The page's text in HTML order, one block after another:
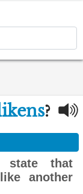
?
state that
another